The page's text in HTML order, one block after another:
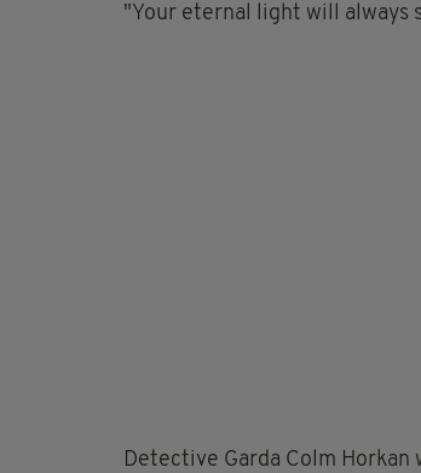
"Your eternal light will always
Detective Garda Colm